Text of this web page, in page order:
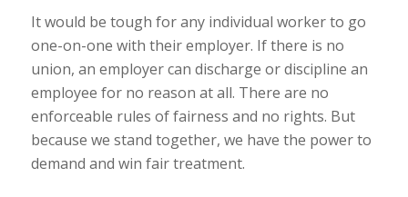
It would be tough for any individual worker to go
one-on-one with their employer. If there is no
union, an employer can discharge or discipline an
employee for no reason at all. There are no
enforceable rules of fairness and no rights. But
because we stand together, we have the power to
demand and win fair treatment.